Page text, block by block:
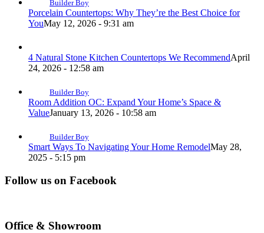
Builder Boy
Porcelain Countertops: Why They’re the Best Choice for
YouMay 12, 2026 - 9:31 am
4 Natural Stone Kitchen Countertops We RecommendApril
24, 2026 - 12:58 am
Builder Boy
Room Addition OC: Expand Your Home’s Space &
ValueJanuary 13, 2026 - 10:58 am
Builder Boy
Smart Ways To Navigating Your Home RemodelMay 28,
2025 - 5:15 pm
Follow us on Facebook
Office & Showroom